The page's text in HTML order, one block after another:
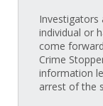
Investigators
individual or
come
Crime
information
arrest of the